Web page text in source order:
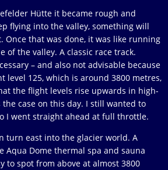
Hütte it became rough and
flying into the valley, something will
Once that was done, it was like running
of the valley. A classic race track.
– and also not advisable because
level 125, which is around 3800 metres,
the flight levels rise upwards in high-
the case on this day. I still wanted to
I went straight ahead at full throttle.
turn east into the glacier world. A
Aqua Dome thermal spa and sauna
to spot from above at almost 3800